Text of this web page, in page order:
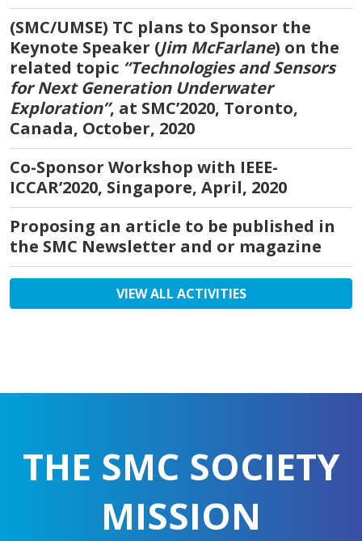
(SMC/UMSE) TC plans to Sponsor the
Keynote Speaker (Jim McFarlane) on the
related topic “Technologies and Sensors
for Next Generation Underwater
Exploration”, at SMC’2020, Toronto,
Canada, October, 2020
Co-Sponsor Workshop with IEEE-
ICCAR’2020, Singapore, April, 2020
Proposing an article to be published in
the SMC Newsletter and or magazine
VIEW ALL ACTIVITIES
THE SMC SOCIETY
MISSION